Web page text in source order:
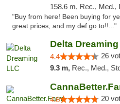
"Buy from here! Been buying for
great prices, and my def go to!!..."
Delta
4.4 26
9.3 m, Rec., Med.,
4.8 20